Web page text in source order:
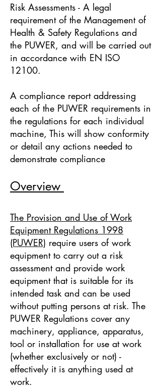
Risk Assessments - A legal
requirement of the Management of
Health & Safety Regulations and
the PUWER, and will be carried out
in accordance with EN ISO
12100.
A compliance report addressing
each of the PUWER requirements in
the regulations for each individual
machine, This will show conformity
or detail any actions needed to
demonstrate compliance
Overview
The Provision and Use of Work
Equipment Regulations 1998
(PUWER) require users of work
equipment to carry out a risk
assessment and provide work
equipment that is suitable for its
intended task and can be used
without putting persons at risk. The
PUWER Regulations cover any
machinery, appliance, apparatus,
tool or installation for use at work
(whether exclusively or not) -
effectively it is anything used at
work.